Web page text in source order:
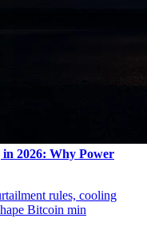
2026: Why Power
rules, cooling
Bitcoin min